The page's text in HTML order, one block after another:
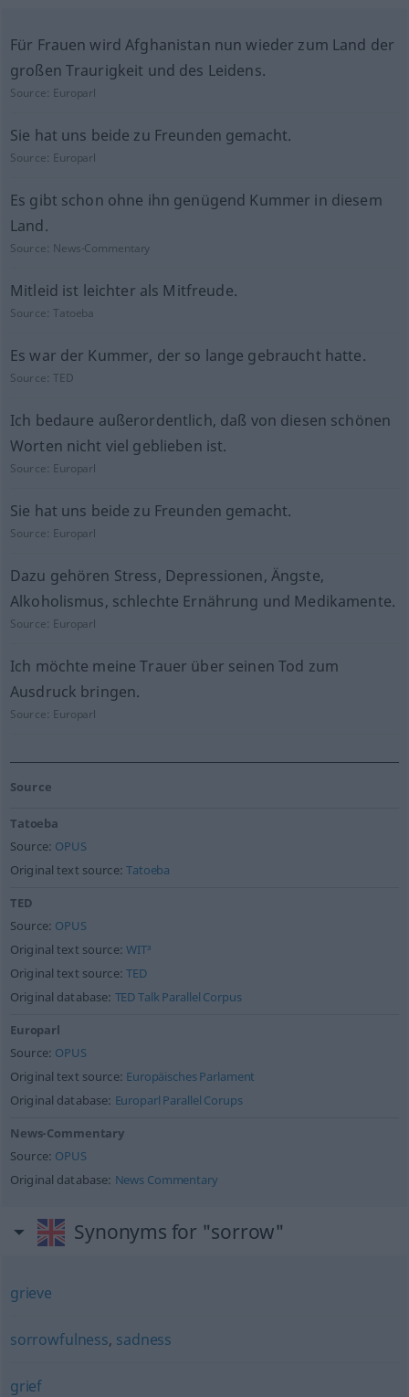
Für Frauen wird Afghanistan nun wieder zum Land der
großen Traurigkeit und des Leidens.
Source: Europarl
Sie hat uns beide zu Freunden gemacht.
Source: Europarl
Es gibt schon ohne ihn genügend Kummer in diesem
Land.
Source: News-Commentary
Mitleid ist leichter als Mitfreude.
Source:Tatoeba
Es war der Kummer, der so lange gebraucht hatte.
Source:TED
Ich bedaure außerordentlich, daß von diesen schönen
Worten nicht viel geblieben ist.
Source: Europarl
Sie hat uns beide zu Freunden gemacht.
Source: Europarl
Dazu gehören Stress, Depressionen, Ängste,
Alkoholismus, schlechte Ernährung und Medikamente.
Source: Europarl
Ich möchte meine Trauer über seinen Tod zum
Ausdruck bringen.
Source: Europarl
Source
Tatoeba
Source: OPUS
Original text source:Tatoeba
TED
Source: OPUS
Original text source:WIT³
Original text source:TED
Original database: TED Talk Parallel Corpus
Europarl
Source: OPUS
Original text source: Europäisches Parlament
Original database: Europarl Parallel Corups
News-Commentary
Source: OPUS
Original database: News Commentary
Synonyms for "sorrow"
grieve
sorrowfulness, sadness
grief